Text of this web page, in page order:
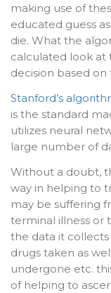
making use of
educated guess
die. What the
calculated look at
decision based on
Stanford’s
is the standard
utilizes neural
large number of
Without a doubt,
way in helping to
may be suffering
terminal illness or
the data it collects
drugs taken as
undergone etc.
of helping to